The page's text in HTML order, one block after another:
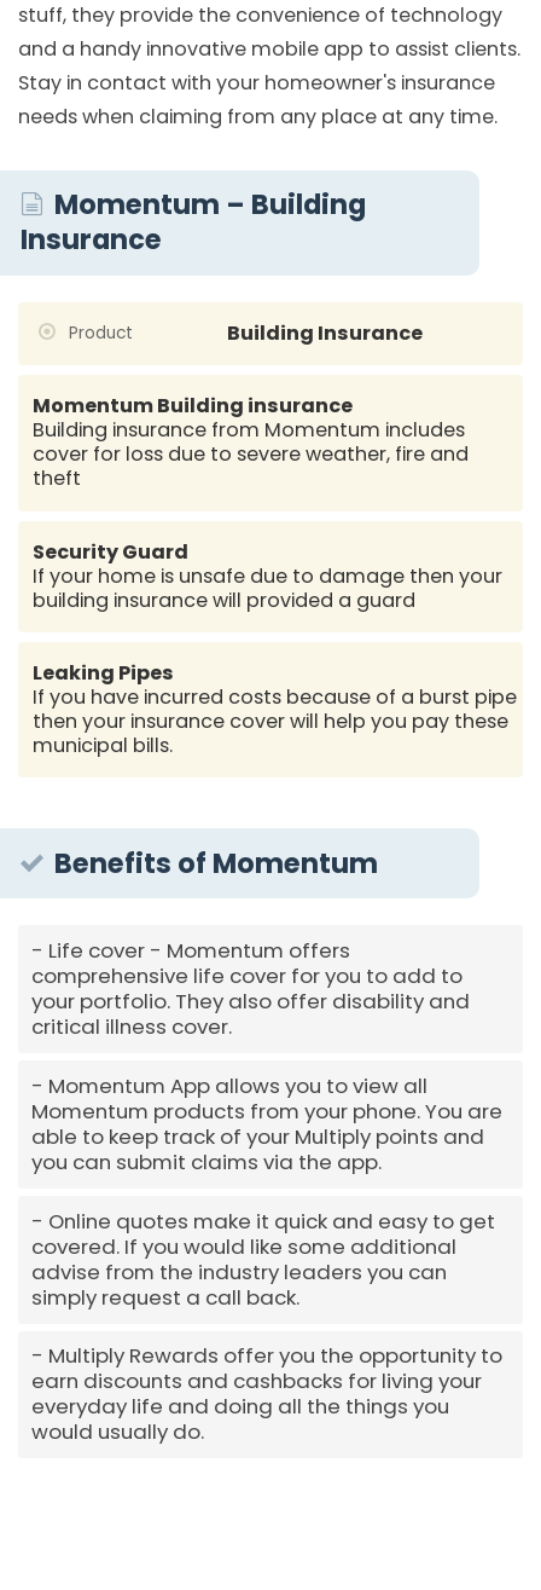
stuff, they provide the convenience of technology
and a handy innovative mobile app to assist clients.
Stay in contact with your homeowner's insurance
needs when claiming from any place at any time.
Momentum – Building
Insurance
Product Building Insurance
Momentum Building insurance
Building insurance from Momentum includes
cover for loss due to severe weather, fire and
theft
Security Guard
If your home is unsafe due to damage then your
building insurance will provided a guard
Leaking Pipes
If you have incurred costs because of a burst pipe
then your insurance cover will help you pay these
municipal bills.
Benefits of Momentum
Life cover - Momentum offers
comprehensive life cover for you to add to
your portfolio. They also offer disability and
critical illness cover.
Momentum App allows you to view all
Momentum products from your phone. You are
able to keep track of your Multiply points and
you can submit claims via the app.
Online quotes make it quick and easy to get
covered. If you would like some additional
advise from the industry leaders you can
simply request a call back.
Multiply Rewards offer you the opportunity to
earn discounts and cashbacks for living your
everyday life and doing all the things you
would usually do.